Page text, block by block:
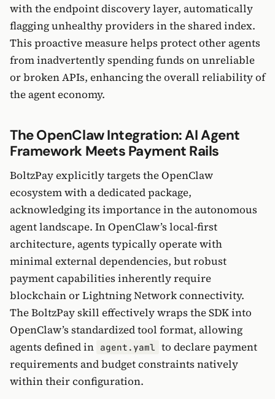
with the endpoint discovery layer, automatically
flagging unhealthy providers in the shared index.
This proactive measure helps protect other agents
from inadvertently spending funds on unreliable
or broken APIs, enhancing the overall reliability of
the agent economy.
The OpenClaw Integration: AI Agent
Framework Meets Payment Rails
BoltzPay explicitly targets the OpenClaw
ecosystem with a dedicated package,
acknowledging its importance in the autonomous
agent landscape. In OpenClaw’s local-first
architecture, agents typically operate with
minimal external dependencies, but robust
payment capabilities inherently require
blockchain or Lightning Network connectivity.
The BoltzPay skill effectively wraps the SDK into
OpenClaw’s standardized tool format, allowing
agents defined in agent.yaml to declare payment
requirements and budget constraints natively
within their configuration.